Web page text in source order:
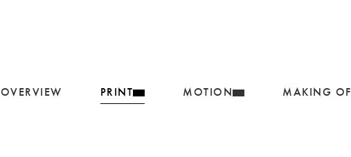
OVERVIEW PRINT MOTION MAKING OF